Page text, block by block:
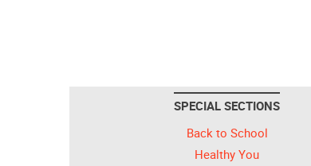
SPECIAL SECTIONS
Back to School
Healthy You